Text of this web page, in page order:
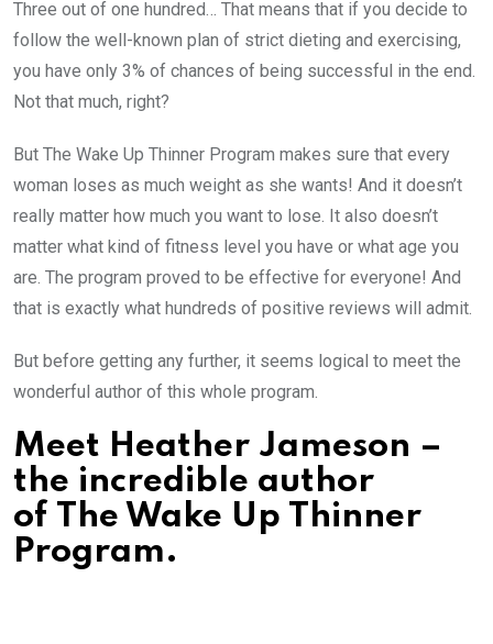
Three out of one hundred… That means that if you decide to
follow the well-known plan of strict dieting and exercising,
you have only 3% of chances of being successful in the end.
Not that much, right?
But The Wake Up Thinner Program makes sure that every
woman loses as much weight as she wants! And it doesn’t
really matter how much you want to lose. It also doesn’t
matter what kind of fitness level you have or what age you
are. The program proved to be effective for everyone! And
that is exactly what hundreds of positive reviews will admit.
But before getting any further, it seems logical to meet the
wonderful author of this whole program.
Meet Heather Jameson –
the incredible author
of The Wake Up Thinner
Program.